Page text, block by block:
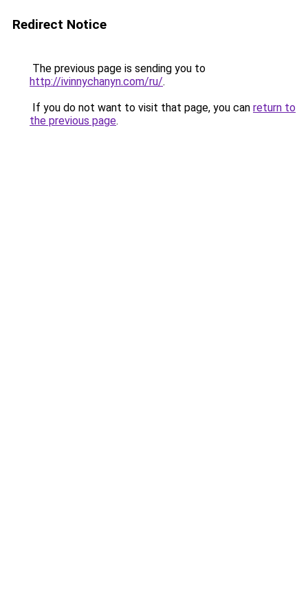
Redirect Notice
The previous page is sending you to
http://ivinnychanyn.com/ru/.
If you do not want to visit that page, you can return to
the previous page.